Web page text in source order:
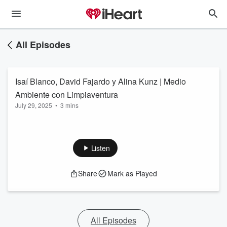
All Episodes
Isaí Blanco, David Fajardo y Alina Kunz | Medio
Ambiente con Limpiaventura
July 29, 2025 • 3 mins
Listen
Share Mark as Played
All Episodes